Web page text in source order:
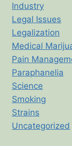
Industry
Legal Issues
Legalization
Medical
Pain
Paraphanelia
Science
Smoking
Strains
Uncategorized